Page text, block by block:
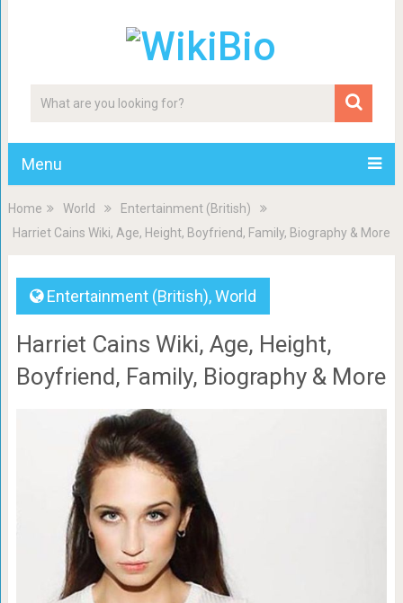
Menu
Home World
Entertainment (British)
Harriet Cains Wiki, Age, Height, Boyfriend, Family, Biography & More
Entertainment (British),World
Harriet Cains Wiki, Age, Height,
Boyfriend, Family, Biography & More